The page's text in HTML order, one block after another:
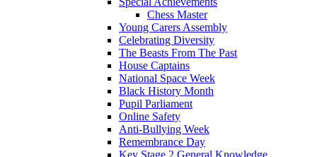
Chess Master
Young Carers Assembly
Celebrating Diversity
The Beasts From The Past
House Captains
National Space Week
Black History Month
Pupil Parliament
Online Safety
Anti-Bullying Week
Remembrance Day